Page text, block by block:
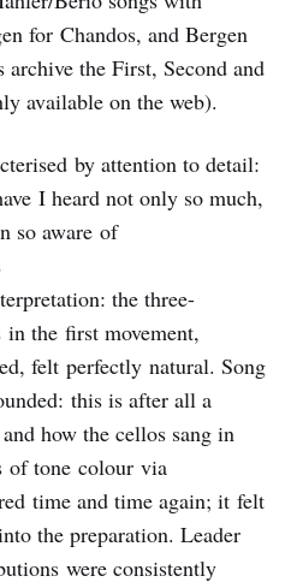
for Chandos, and Bergen
the First, Second and
available on the web).
by attention to detail:
I heard not only so much,
so aware of
the three-
the first movement,
felt perfectly natural. Song
this is after all a
how the cellos sang in
of tone colour via
time and time again; it felt
the preparation. Leader
were consistently